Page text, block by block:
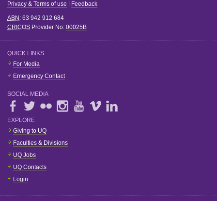
Privacy & Terms of use Feedback
ABN : 63 942 912 684
CRICOS Provider No: 00025B
QUICK LINKS
For Media
Emergency Contact
SOCIAL MEDIA
EXPLORE
Giving to UQ
Faculties & Divisions
UQ Jobs
UQ Contacts
Login